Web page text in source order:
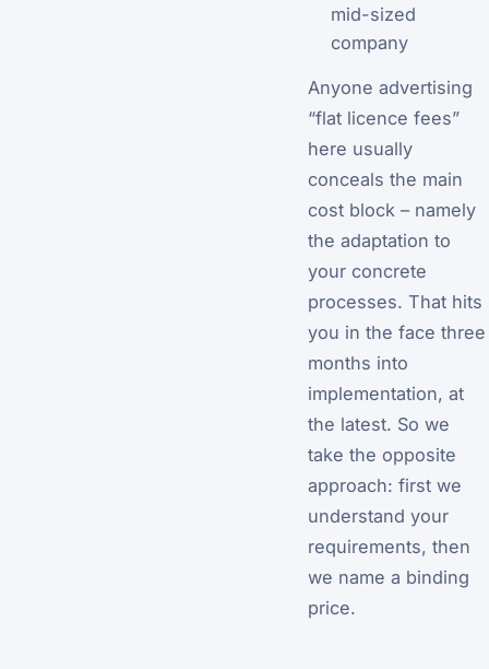
mid-sized
company
Anyone advertising
“flat licence fees”
here usually
conceals the main
cost block – namely
the adaptation to
your concrete
processes. That hits
you in the face three
months into
implementation, at
the latest. So we
take the opposite
approach: first we
understand your
requirements, then
we name a binding
price.